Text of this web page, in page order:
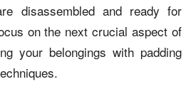
disassembled and ready for
on the next crucial aspect of
your belongings with padding